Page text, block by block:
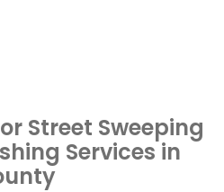
Street Sweeping
Services in